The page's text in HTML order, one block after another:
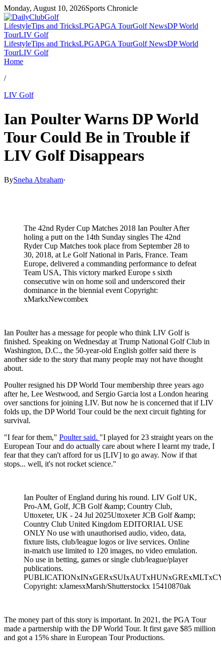
Monday, August 10, 2026Sports Chronicle
LifestyleTips and TricksLPGAPGA TourGolf NewsDP World
TourLIV Golf
LifestyleTips and TricksLPGAPGA TourGolf NewsDP World
TourLIV Golf
Home
/
LIV Golf
Ian Poulter Warns DP World
Tour Could Be in Trouble if
LIV Golf Disappears
BySneha Abraham·
The 42nd Ryder Cup Matches 2018 Ian Poulter After
holing a putt on the 14th Sunday singles The 42nd
Ryder Cup Matches took place from September 28 to
30, 2018, at Le Golf National in Paris, France. Team
Europe, delivered a commanding performance to defeat
Team USA, This victory marked Europe s sixth
consecutive win on home soil and underscored their
dominance in the biennial event Copyright:
xMarkxNewcombex
Ian Poulter has a message for people who think LIV Golf is
finished. Speaking on Wednesday at Trump National Golf Club in
Washington, D.C., the 50-year-old English golfer said there is
another side to the story that many people may not have thought
about.
Poulter resigned his DP World Tour membership three years ago
after he, Lee Westwood, and Sergio Garcia lost a London hearing
over sanctions for joining LIV. But now he is concerned that if LIV
folds up, the DP World Tour could be the next circuit fighting for
survival.
"I fear for them," Poulter said. "I played for 23 straight years on the
European Tour and do actually care about where I learnt my trade, I
fear that they can't afford for us [LIV] to go away. Now if that
stops... well, it's not rocket science."
Ian Poulter of England during his round. LIV Golf UK,
Pro-AM, Golf, JCB Golf &amp; Country Club,
Uttoxeter, UK - 24 Jul 2025Uttoxeter JCB Golf &amp;
Country Club United Kingdom EDITORIAL USE
ONLY No use with unauthorised audio, video, data,
fixture lists, club/league logos or live services. Online
in-match use limited to 120 images, no video emulation.
No use in betting, games or single club/league/player
publications.
Copyright: xJamesxMarsh/Shutterstockx 15410870ak
The money part of this story is important. In 2021, the PGA Tour
made a partnership with the DP World Tour. It first gave $85 million
and got a 15% share in European Tour Productions.